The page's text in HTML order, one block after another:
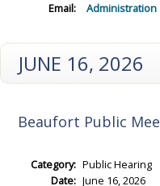
Email:
Administration
JUNE 16, 2026
Beaufort Public
Category: Public Hearing
Date: June 16, 2026